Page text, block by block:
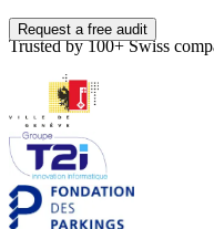
Request a free audit
Trusted by 100+ Swiss